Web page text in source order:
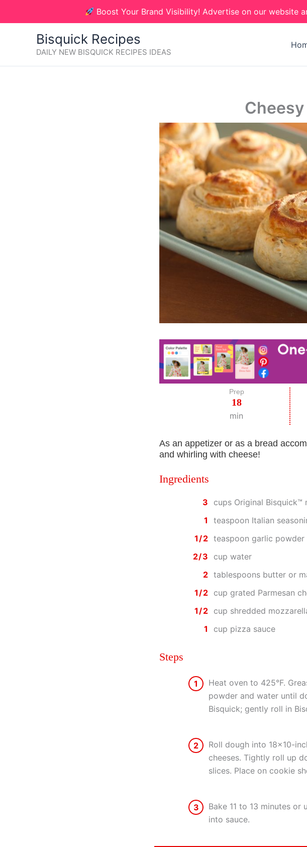
Boost Your Brand Visibility! Advertise on our website
Bisquick Recipes
DAILY NEW BISQUICK RECIPES IDEAS
Prep
18
min
As an appetizer or as a bread
and whirling with cheese!
Ingredients
3
cups Original Bisquick™
1
teaspoon Italian
1/2 teaspoon garlic powder
2/3
cup water
2 tablespoons butter or
1/2 cup grated Parmesan
1/2 cup shredded
1
cup pizza sauce
Steps
1
Heat oven to 425°F.
powder and water until
Bisquick; gently roll in
2
Roll dough into 18×10-
cheeses. Tightly roll up
slices. Place on cookie
3
Bake 11 to 13 minutes
into sauce.